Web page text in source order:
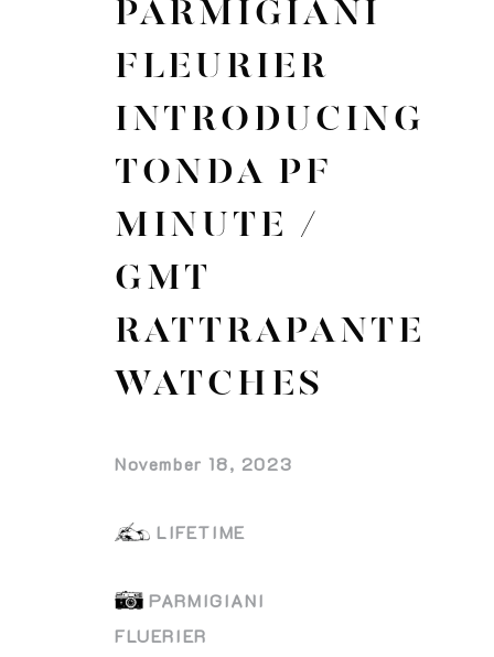
PARMIGIANI
FLEURIER
INTRODUCING
TONDA PF
MINUTE /
GMT
RATTRAPANTE
WATCHES
November 18, 2023
LIFETIME
PARMIGIANI
FLUERIER